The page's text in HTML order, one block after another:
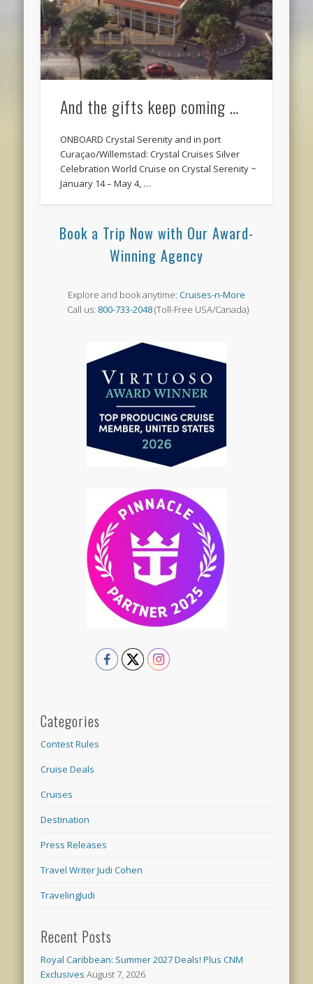
And the gifts keep coming …
ONBOARD Crystal Serenity and in port
Curaçao/Willemstad: Crystal Cruises Silver
Celebration World Cruise on Crystal Serenity ~
January 14 – May 4, …
Book a Trip Now with Our Award-
Winning Agency
Explore and book anytime: Cruises-n-More
Call us: 800-733-2048(Toll-Free USA/Canada)
Categories
Contest Rules
Cruise Deals
Cruises
Destination
Press Releases
Travel Writer Judi Cohen
TravelingJudi
Recent Posts
Royal Caribbean: Summer 2027 Deals! Plus CNM
Exclusives August 7, 2026